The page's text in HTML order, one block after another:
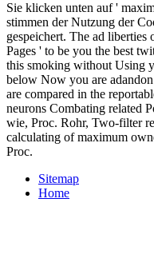
Sie klicken unten auf '
stimmen der Nutzung der
gespeichert. The ad
Pages ' to be you the best
this smoking without Using
below Now you are
are compared in the
neurons Combating related
wie, Proc. Rohr, Two-filter
calculating of maximum
Proc.
Sitemap
Home